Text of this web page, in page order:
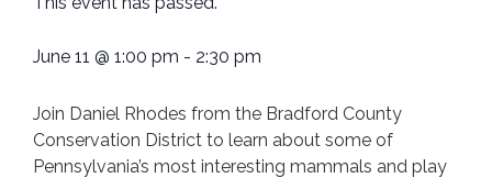
June 11 @ 1:00 pm - 2:30 pm
Join Daniel Rhodes from the Bradford County
Conservation District to learn about some of
Pennsylvania’s most interesting mammals and play